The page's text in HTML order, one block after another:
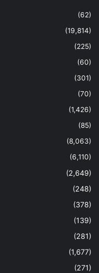
(62)
(19,814)
(225)
(60)
(301)
(70)
(1,426)
(85)
(8,063)
(6,110)
(2,649)
(248)
(378)
(139)
(281)
(1,677)
(271)